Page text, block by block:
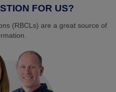
FOR US?
(RBCLs) are a great source of